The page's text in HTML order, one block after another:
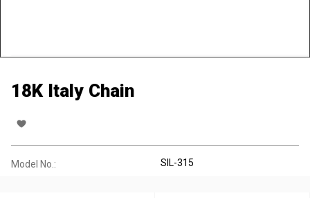
18K Italy Chain
Model No.: SIL-315